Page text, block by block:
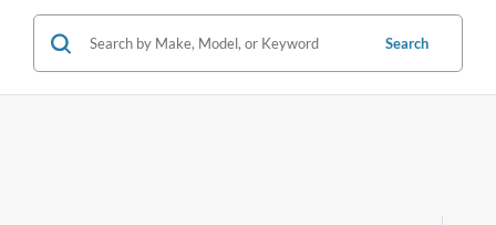
Search